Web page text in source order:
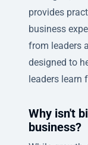
provides
business
from leaders
designed to
leaders learn
Why isn't
business?